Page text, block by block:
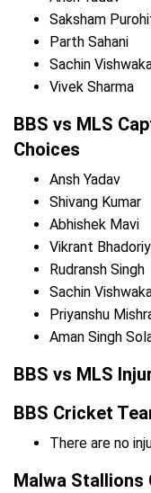
Saksham
Parth Sahani
Sachin
Vivek Sharma
BBS vs MLS
Choices
Ansh Yadav
Shivang Kumar
Abhishek Mavi
Vikrant
Rudransh Singh
Sachin
Priyanshu
Aman Singh
BBS vs MLS
BBS Cricket
There are no
Malwa Stallions